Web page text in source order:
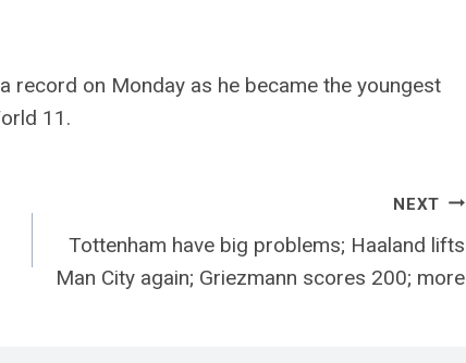
record on Monday as he became the youngest
11.
NEXT
Tottenham have big problems; Haaland lifts
Man City again; Griezmann scores 200; more